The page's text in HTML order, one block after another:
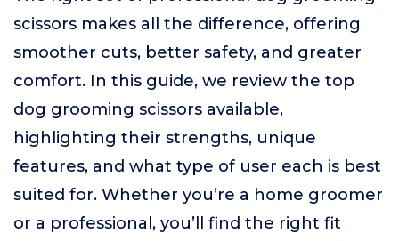
scissors makes all the difference, offering
smoother cuts, better safety, and greater
comfort. In this guide, we review the top
dog grooming scissors available,
highlighting their strengths, unique
features, and what type of user each is best
suited for. Whether you’re a home groomer
or a professional, you’ll find the right fit